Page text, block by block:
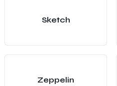
Sketch
Zeppelin